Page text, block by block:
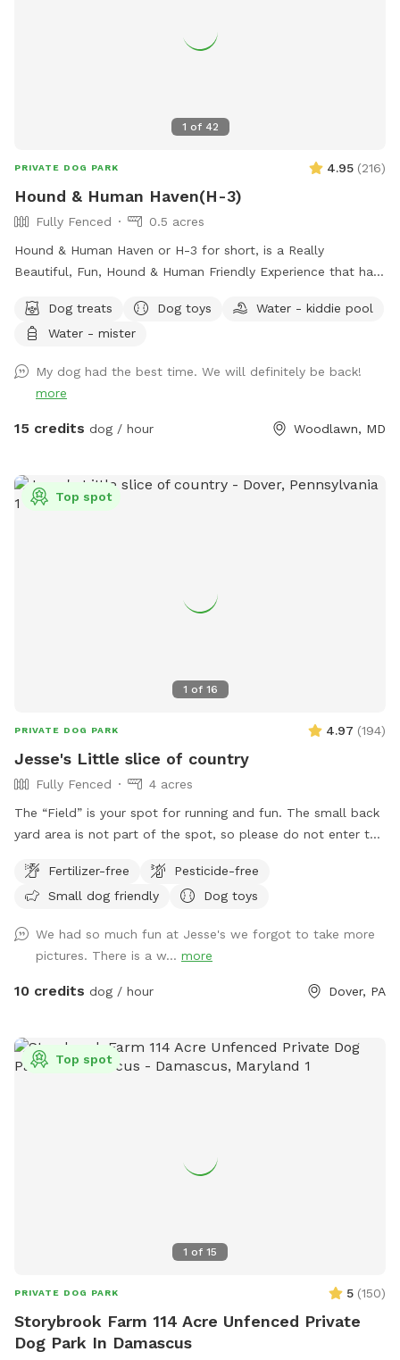
1 of 42
PRIVATE DOG PARK 4.95 (216)
Hound & Human Haven(H-3)
Fully Fenced
0.5 acres
Hound & Human Haven or H-3 for short, is a Really
Beautiful, Fun, Hound & Human Friendly Experience that has
Dog Park In Gwynn Oak with all of the Amenities…No Need
to Bring Anything.
Dog treats Dog toys
Water - kiddie pool
Water - mister
My dog had the best time. We will definitely be back!
more
15 credits dog / hour Woodlawn, MD
1 of 16
Top spot
PRIVATE DOG PARK 4.97 (194)
Jesse's Little slice of country
Fully Fenced
4 acres
The “Field” is your spot for running and fun. The small back
yard area is not part of the spot, so please do not enter the
prepared!Fertilizer-free
Pesticide-free
Small dog friendly
Dog toys
We had so much fun at Jesse's we forgot to take more
pictures. There is a w... more
10 credits dog / hour Dover, PA
1 of 15
Top spot
PRIVATE DOG PARK 5 (150)
Storybrook Farm 114 Acre Unfenced Private
Dog Park In Damascus